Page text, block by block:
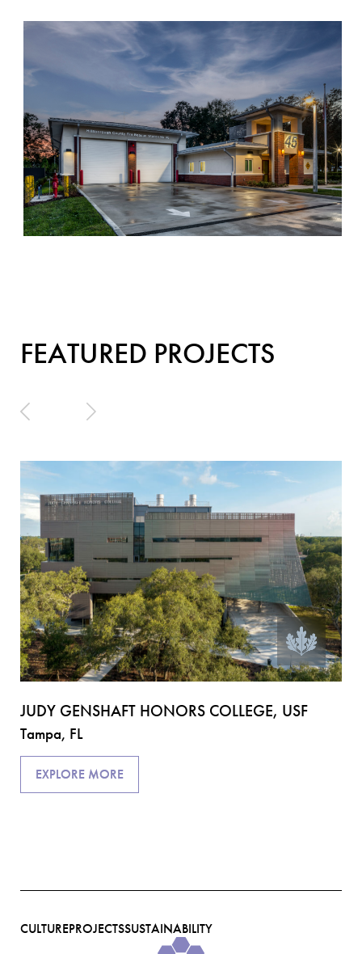
FEATURED PROJECTS
JUDY GENSHAFT HONORS COLLEGE, USF
Tampa, FL
EXPLORE MORE
CULTUREPROJECTSSUSTAINABILITY